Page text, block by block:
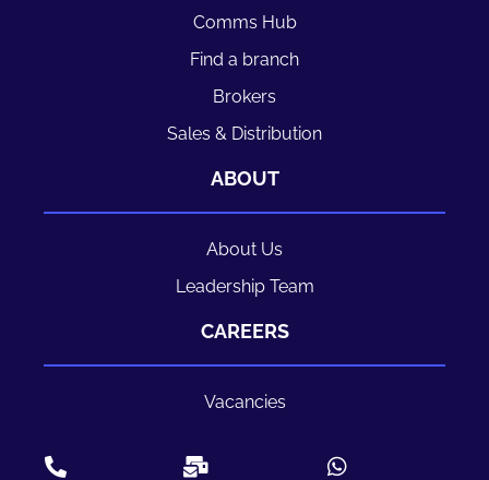
Comms Hub
Find a branch
Brokers
Sales & Distribution
ABOUT
About Us
Leadership Team
CAREERS
Vacancies